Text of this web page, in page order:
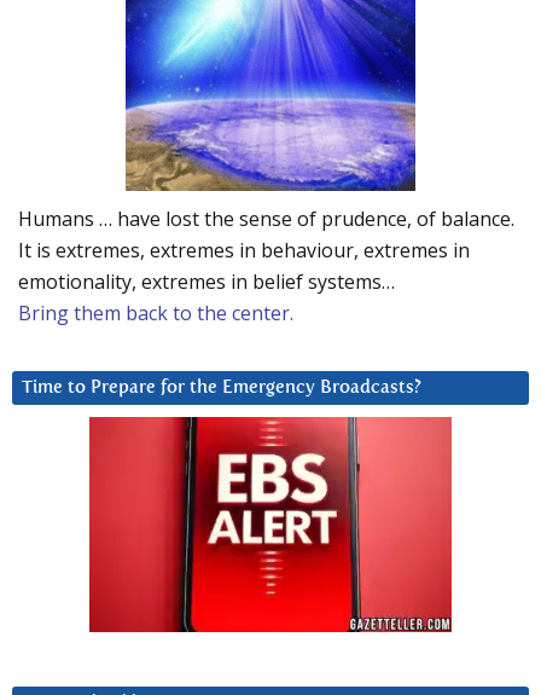
Humans … have lost the sense of prudence, of balance.
It is extremes, extremes in behaviour, extremes in
emotionality, extremes in belief systems…
Bring them back to the center.
Time to Prepare for the Emergency Broadcasts?